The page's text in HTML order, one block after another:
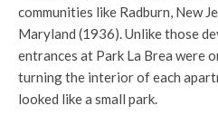
communities like Radburn, New
Maryland (1936). Unlike those
entrances at Park La Brea were
turning the interior of each
looked like a small park.